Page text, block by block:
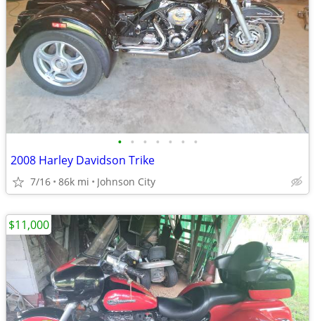
• • • • • • •
2008 Harley Davidson Trike
7/16 86k mi Johnson City
$11,000